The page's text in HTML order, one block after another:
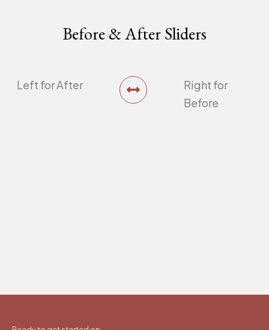
Before & After Sliders
Left for After
Right for
Before